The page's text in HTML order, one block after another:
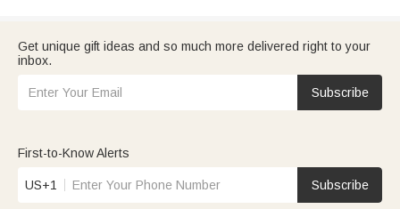
Get unique gift ideas and so much more delivered right to your
inbox.
Subscribe
First-to-Know Alerts
US+1 Subscribe